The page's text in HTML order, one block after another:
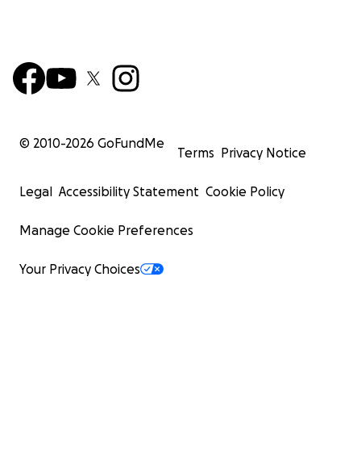
© 2010-2026 GoFundMe
Terms Privacy Notice
Legal Accessibility Statement Cookie Policy
Manage Cookie Preferences
Your Privacy Choices